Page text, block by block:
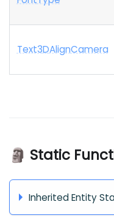
Text3DAlignCamera
🗿 Static
Inherited Entity